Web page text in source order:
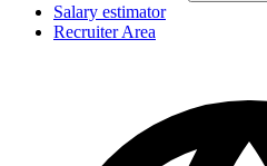
Salary estimator
Recruiter Area